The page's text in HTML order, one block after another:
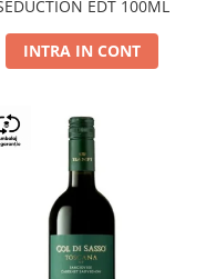
EDT 100ML
INTRA IN CONT